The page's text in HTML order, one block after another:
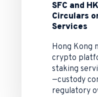
SFC and
Circulars
Services
Hong Kong
crypto
staking
—custody
regulatory